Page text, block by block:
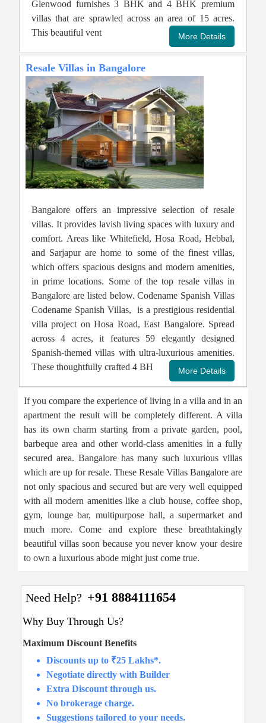
Glenwood furnishes 3 BHK and 4 BHK premium
villas that are sprawled across an area of 15 acres.
This beautiful vent
Resale Villas in Bangalore
Bangalore offers an impressive selection of resale
villas. It provides lavish living spaces with luxury and
comfort. Areas like Whitefield, Hosa Road, Hebbal,
and Sarjapur are home to some of the finest villas,
which offers spacious designs and modern amenities,
in prime locations. Some of the top resale villas in
Bangalore are listed below. Codename Spanish Villas
Codename Spanish Villas, is a prestigious residential
villa project on Hosa Road, East Bangalore. Spread
across 4 acres, it features 59 elegantly designed
Spanish-themed villas with ultra-luxurious amenities.
These thoughtfully crafted 4 BH
If you compare the experience of living in a villa and in an
apartment the result will be completely different. A villa
has its own charm starting from a private garden, pool,
barbeque area and other world-class amenities in a fully
secured area. Bangalore has many such luxurious villas
which are up for resale. These Resale Villas Bangalore are
not only spacious and secured but are very well equipped
with all modern amenities like a club house, coffee shop,
gym, lounge bar, multipurpose hall, a supermarket and
much more. Come and explore these breathtakingly
beautiful villas soon because you never know your desire
to own a luxurious abode might just come true.
Need Help? +91 8884111654
Why Buy Through Us?
Maximum Discount Benefits
Discounts up to ₹25 Lakhs*.
Negotiate directly with Builder
Extra Discount through us.
No brokerage charge.
Suggestions tailored to your needs.